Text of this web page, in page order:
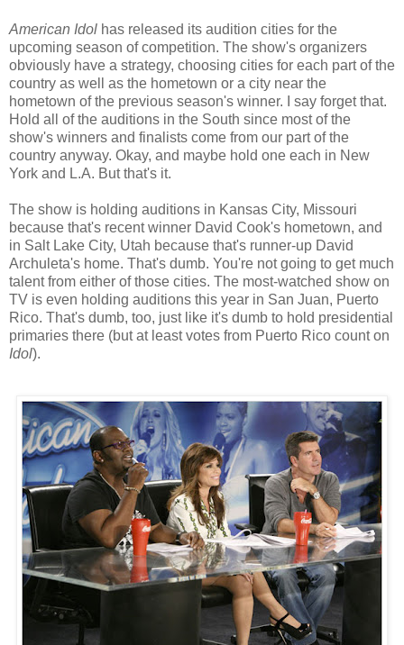
American Idol has released its audition cities for the
upcoming season of competition. The show's organizers
obviously have a strategy, choosing cities for each part of the
country as well as the hometown or a city near the
hometown of the previous season's winner. I say forget that.
Hold all of the auditions in the South since most of the
show's winners and finalists come from our part of the
country anyway. Okay, and maybe hold one each in New
York and L.A. But that's it.
The show is holding auditions in Kansas City, Missouri
because that's recent winner David Cook's hometown, and
in Salt Lake City, Utah because that's runner-up David
Archuleta's home. That's dumb. You're not going to get much
talent from either of those cities. The most-watched show on
TV is even holding auditions this year in San Juan, Puerto
Rico. That's dumb, too, just like it's dumb to hold presidential
primaries there (but at least votes from Puerto Rico count on
Idol).